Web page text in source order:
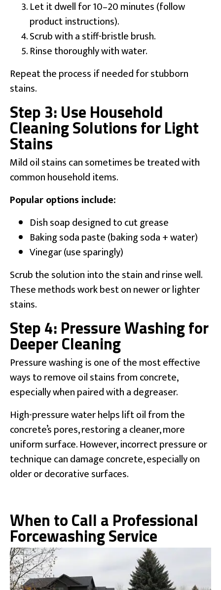
Let it dwell for 10–20 minutes (follow
product instructions).
Scrub with a stiff-bristle brush.
Rinse thoroughly with water.
Repeat the process if needed for stubborn
stains.
Step 3: Use Household
Cleaning Solutions for Light
Stains
Mild oil stains can sometimes be treated with
common household items.
Popular options include:
Dish soap designed to cut grease
Baking soda paste (baking soda + water)
Vinegar (use sparingly)
Scrub the solution into the stain and rinse well.
These methods work best on newer or lighter
stains.
Step 4: Pressure Washing for
Deeper Cleaning
Pressure washing is one of the most effective
ways to remove oil stains from concrete,
especially when paired with a degreaser.
High-pressure water helps lift oil from the
concrete’s pores, restoring a cleaner, more
uniform surface. However, incorrect pressure or
technique can damage concrete, especially on
older or decorative surfaces.
When to Call a Professional
Forcewashing Service